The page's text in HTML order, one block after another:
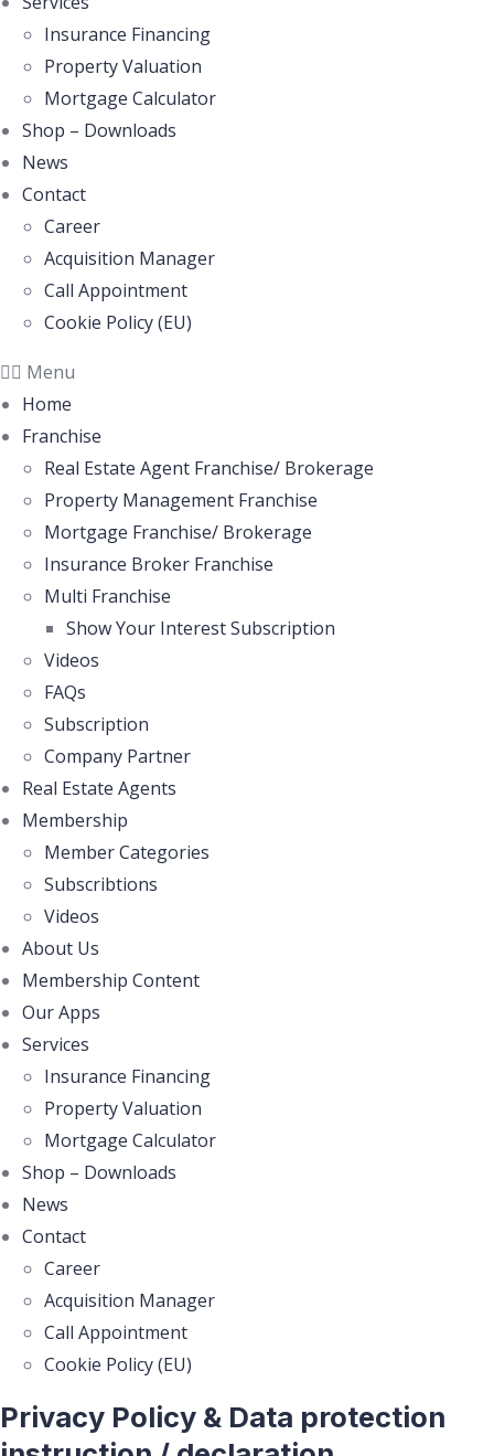
Insurance Financing
Property Valuation
Mortgage Calculator
Shop – Downloads
News
Contact
Career
Acquisition Manager
Call Appointment
Cookie Policy (EU)
Menu
Home
Franchise
Real Estate Agent Franchise/ Brokerage
Property Management Franchise
Mortgage Franchise/ Brokerage
Insurance Broker Franchise
Multi Franchise
Show Your Interest Subscription
Videos
FAQs
Subscription
Company Partner
Real Estate Agents
Membership
Member Categories
Subscribtions
Videos
About Us
Membership Content
Our Apps
Services
Insurance Financing
Property Valuation
Mortgage Calculator
Shop – Downloads
News
Contact
Career
Acquisition Manager
Call Appointment
Cookie Policy (EU)
Privacy Policy & Data protection